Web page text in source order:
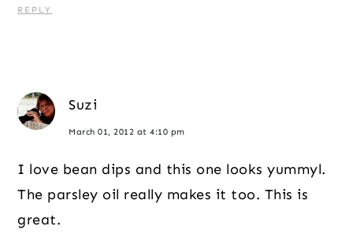
REPLY
Suzi
March 01, 2012 at 4:10 pm
I love bean dips and this one looks yummyl.
The parsley oil really makes it too. This is
great.